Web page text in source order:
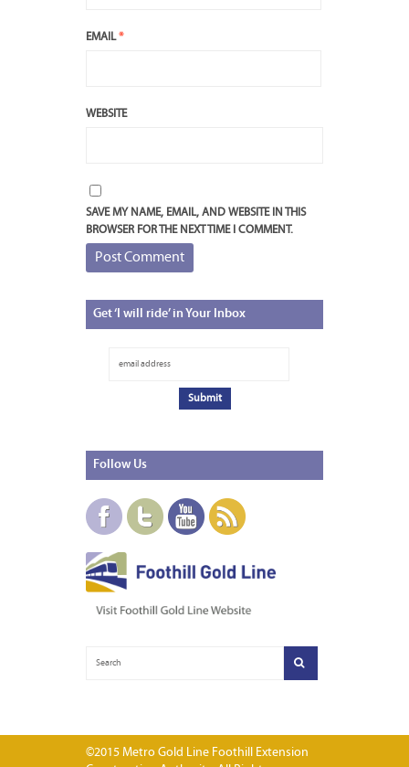
EMAIL*
WEBSITE
SAVE MY NAME, EMAIL, AND WEBSITE IN THIS
BROWSER FOR THE NEXT TIME I COMMENT.
Get‘I will ride’ in Your Inbox
Follow Us
©2015 Metro Gold Line Foothill Extension